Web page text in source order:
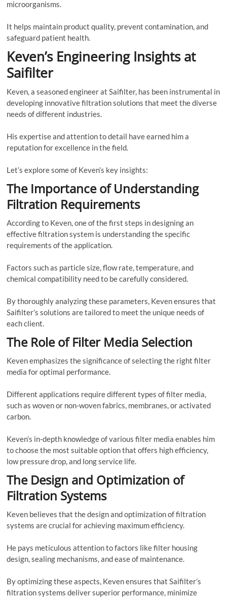
microorganisms.
It helps maintain product quality, prevent contamination, and
safeguard patient health.
Keven’s Engineering Insights at
Saifilter
Keven, a seasoned engineer at Saifilter, has been instrumental in
developing innovative filtration solutions that meet the diverse
needs of different industries.
His expertise and attention to detail have earned him a
reputation for excellence in the field.
Let’s explore some of Keven’s key insights:
The Importance of Understanding
Filtration Requirements
According to Keven, one of the first steps in designing an
effective filtration system is understanding the specific
requirements of the application.
Factors such as particle size, flow rate, temperature, and
chemical compatibility need to be carefully considered.
By thoroughly analyzing these parameters, Keven ensures that
Saifilter’s solutions are tailored to meet the unique needs of
each client.
The Role of Filter Media Selection
Keven emphasizes the significance of selecting the right filter
media for optimal performance.
Different applications require different types of filter media,
such as woven or non-woven fabrics, membranes, or activated
carbon.
Keven’s in-depth knowledge of various filter media enables him
to choose the most suitable option that offers high efficiency,
low pressure drop, and long service life.
The Design and Optimization of
Filtration Systems
Keven believes that the design and optimization of filtration
systems are crucial for achieving maximum efficiency.
He pays meticulous attention to factors like filter housing
design, sealing mechanisms, and ease of maintenance.
By optimizing these aspects, Keven ensures that Saifilter’s
filtration systems deliver superior performance, minimize